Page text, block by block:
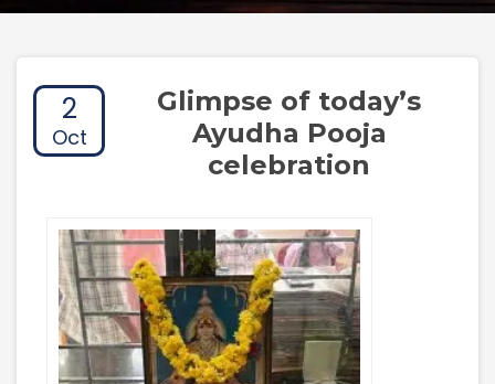
2
Oct
Glimpse of today’s
Ayudha Pooja
celebration